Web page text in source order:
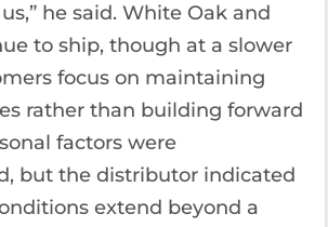
he said. White Oak and
to ship, though at a slower
focus on maintaining
rather than building forward
factors were
but the distributor indicated
extend beyond a